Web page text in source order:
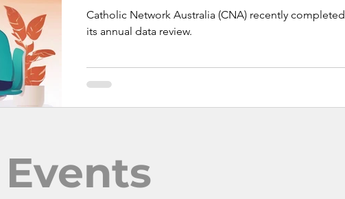
Catholic Network Australia (CNA) recently completed
its annual data review.